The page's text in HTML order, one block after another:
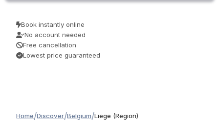
Book instantly online
No account needed
Free cancellation
Lowest price guaranteed
Home/Discover/Belgium/Liege (Region)